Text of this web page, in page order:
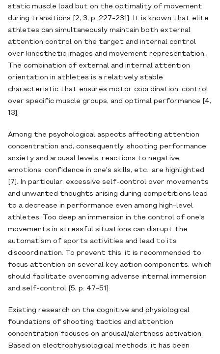
static muscle load but on the optimality of movement
during transitions [2; 3, p. 227-231]. It is known that elite
athletes can simultaneously maintain both external
attention control on the target and internal control
over kinesthetic images and movement representation.
The combination of external and internal attention
orientation in athletes is a relatively stable
characteristic that ensures motor coordination, control
over specific muscle groups, and optimal performance [4,
13].
Among the psychological aspects affecting attention
concentration and, consequently, shooting performance,
anxiety and arousal levels, reactions to negative
emotions, confidence in one's skills, etc., are highlighted
[7]. In particular, excessive self-control over movements
and unwanted thoughts arising during competitions lead
to a decrease in performance even among high-level
athletes. Too deep an immersion in the control of one's
movements in stressful situations can disrupt the
automatism of sports activities and lead to its
discoordination. To prevent this, it is recommended to
focus attention on several key action components, which
should facilitate overcoming adverse internal immersion
and self-control [5, p. 47-51].
Existing research on the cognitive and physiological
foundations of shooting tactics and attention
concentration focuses on arousal/alertness activation.
Based on electrophysiological methods, it has been